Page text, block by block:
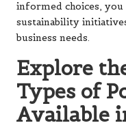
informed choices,
sustainability
business needs.
Explore
Types of
Available